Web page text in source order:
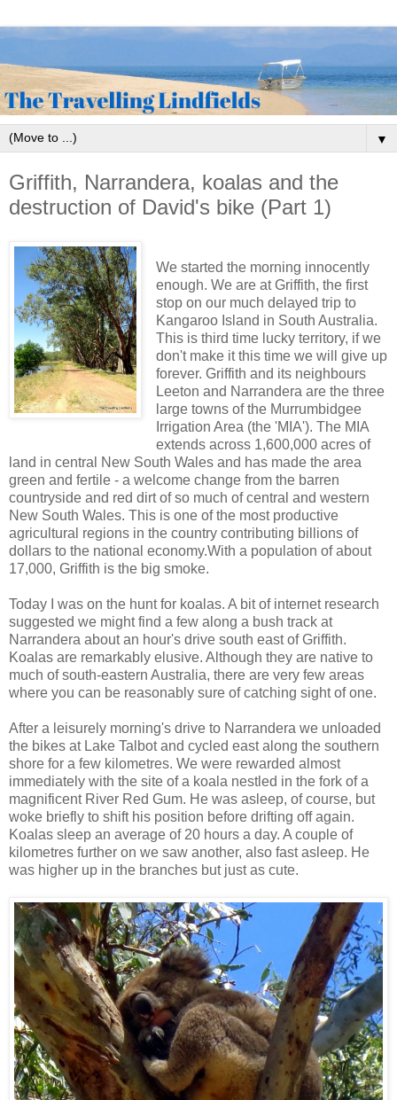
▼
Griffith, Narrandera, koalas and the
destruction of David's bike (Part 1)
We started the morning innocently
enough. We are at Griffith, the first
stop on our much delayed trip to
Kangaroo Island in South Australia.
This is third time lucky territory, if we
don't make it this time we will give up
forever. Griffith and its neighbours
Leeton and Narrandera are the three
large towns of the Murrumbidgee
Irrigation Area (the 'MIA'). The MIA
extends across 1,600,000 acres of
land in central New South Wales and has made the area
green and fertile - a welcome change from the barren
countryside and red dirt of so much of central and western
New South Wales. This is one of the most productive
agricultural regions in the country contributing billions of
dollars to the national economy.With a population of about
17,000, Griffith is the big smoke.
Today I was on the hunt for koalas. A bit of internet research
suggested we might find a few along a bush track at
Narrandera about an hour's drive south east of Griffith.
Koalas are remarkably elusive. Although they are native to
much of south-eastern Australia, there are very few areas
where you can be reasonably sure of catching sight of one.
After a leisurely morning's drive to Narrandera we unloaded
the bikes at Lake Talbot and cycled east along the southern
shore for a few kilometres. We were rewarded almost
immediately with the site of a koala nestled in the fork of a
magnificent River Red Gum. He was asleep, of course, but
woke briefly to shift his position before drifting off again.
Koalas sleep an average of 20 hours a day. A couple of
kilometres further on we saw another, also fast asleep. He
was higher up in the branches but just as cute.